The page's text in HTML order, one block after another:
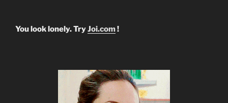
You look lonely. TryJoi.com!